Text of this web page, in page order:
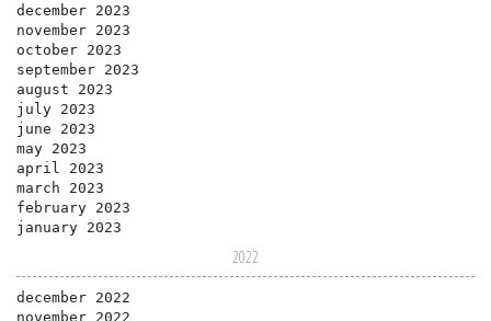
december 2023
november 2023
october 2023
september 2023
august 2023
july 2023
june 2023
may 2023
april 2023
march 2023
february 2023
january 2023
2022
december 2022
november 2022